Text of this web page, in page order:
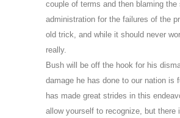
couple of terms and then blaming the
administration for the failures of the
old trick, and while it should never
really.
Bush will be off the hook for his
damage he has done to our nation is
has made great strides in this
allow yourself to recognize, but there